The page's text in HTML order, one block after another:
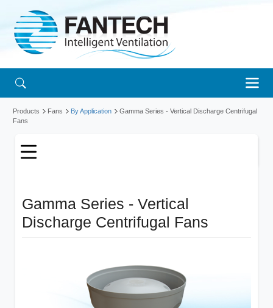
Products Fans By Application
Gamma Series - Vertical Discharge Centrifugal
Fans
Gamma Series - Vertical
Discharge Centrifugal Fans